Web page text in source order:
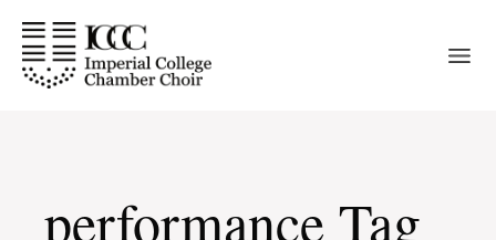
the
content
performance Tag